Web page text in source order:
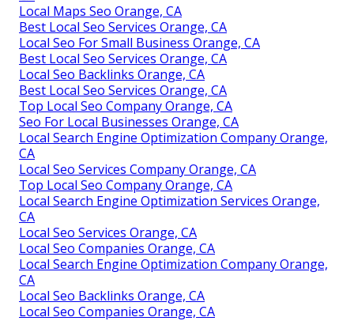
Local Maps Seo Orange, CA
Best Local Seo Services Orange, CA
Local Seo For Small Business Orange, CA
Best Local Seo Services Orange, CA
Local Seo Backlinks Orange, CA
Best Local Seo Services Orange, CA
Top Local Seo Company Orange, CA
Seo For Local Businesses Orange, CA
Local Search Engine Optimization Company Orange,
CA
Local Seo Services Company Orange, CA
Top Local Seo Company Orange, CA
Local Search Engine Optimization Services Orange,
CA
Local Seo Services Orange, CA
Local Seo Companies Orange, CA
Local Search Engine Optimization Company Orange,
CA
Local Seo Backlinks Orange, CA
Local Seo Companies Orange, CA